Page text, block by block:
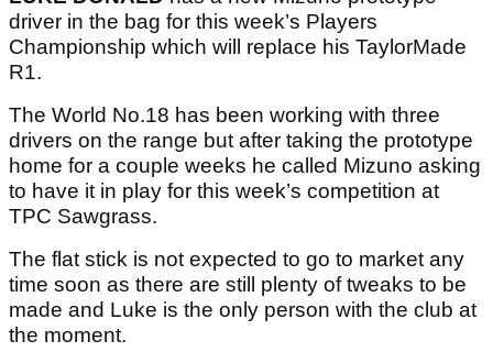
driver in the bag for this week’s Players
Championship which will replace his TaylorMade
R1.
The World No.18 has been working with three
drivers on the range but after taking the prototype
home for a couple weeks he called Mizuno asking
to have it in play for this week’s competition at
TPC Sawgrass.
The flat stick is not expected to go to market any
time soon as there are still plenty of tweaks to be
made and Luke is the only person with the club at
the moment.